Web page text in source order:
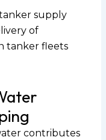
supply
of
tanker fleets
contributes